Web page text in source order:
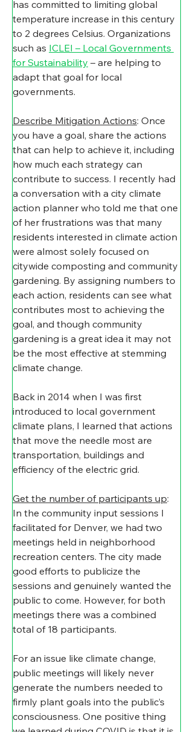
has committed to limiting global
temperature increase in this century
to 2 degrees Celsius. Organizations
such as ICLEI – Local Governments
for Sustainability – are helping to
adapt that goal for local
governments.
Describe Mitigation Actions: Once
you have a goal, share the actions
that can help to achieve it, including
how much each strategy can
contribute to success. I recently had
a conversation with a city climate
action planner who told me that one
of her frustrations was that many
residents interested in climate action
were almost solely focused on
citywide composting and community
gardening. By assigning numbers to
each action, residents can see what
contributes most to achieving the
goal, and though community
gardening is a great idea it may not
be the most effective at stemming
climate change.
​Back in 2014 when I was first
introduced to local government
climate plans, I learned that actions
that move the needle most are
transportation, buildings and
efficiency of the electric grid.
Get the number of participants up:
In the community input sessions I
facilitated for Denver, we had two
meetings held in neighborhood
recreation centers. The city made
good efforts to publicize the
sessions and genuinely wanted the
public to come. However, for both
meetings there was a combined
total of 18 participants.
​For an issue like climate change,
public meetings will likely never
generate the numbers needed to
firmly plant goals into the public’s
consciousness. One positive thing